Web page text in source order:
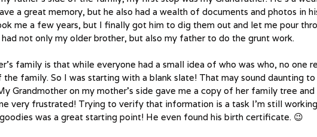
a great memory, but he also had a wealth of documents and photos in
me a few years, but I finally got him to dig them out and let me pour
not only my older brother, but also my father to do the grunt work.
family is that while everyone had a small idea of who was who, no one
family. So I was starting with a blank slate! That may sound daunting to
Grandmother on my mother’s side gave me a copy of her family tree and
very frustrated! Trying to verify that information is a task I’m still
was a great starting point! He even found his birth certificate. 😉